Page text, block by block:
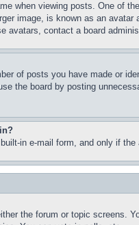
when viewing posts. One of
image, is known as an
avatars, contact a board
of posts you have made or
the board by posting
in e-mail form, and only if
the forum or topic screens.